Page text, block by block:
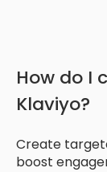
How do I
Klaviyo?
Create
boost